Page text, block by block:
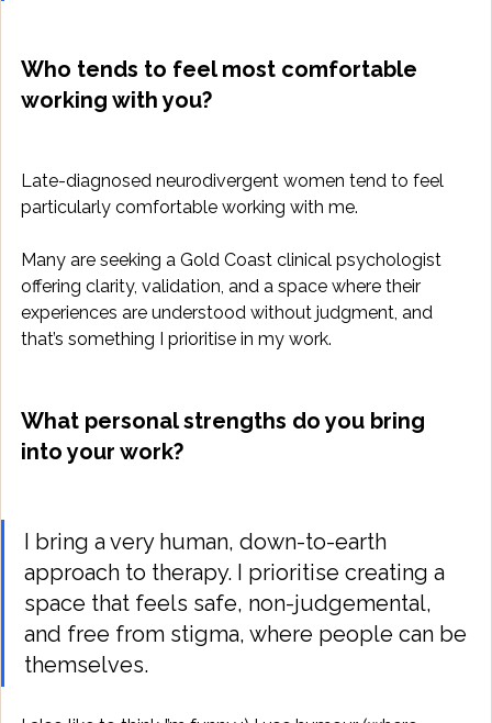
Who tends to feel most comfortable
working with you?
Late-diagnosed neurodivergent women tend to feel
particularly comfortable working with me.
Many are seeking a Gold Coast clinical psychologist
offering clarity, validation, and a space where their
experiences are understood without judgment, and
that’s something I prioritise in my work.
What personal strengths do you bring
into your work?
I bring a very human, down-to-earth
approach to therapy. I prioritise creating a
space that feels safe, non-judgemental,
and free from stigma, where people can be
themselves.